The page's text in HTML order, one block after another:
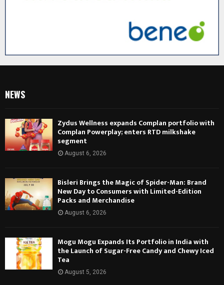
NEWS
Zydus Wellness expands Complan portfolio with
Complan Powerplay; enters RTD milkshake
segment
August 6, 2026
Bisleri Brings the Magic of Spider-Man: Brand
New Day to Consumers with Limited-Edition
Packs and Merchandise
August 6, 2026
Mogu Mogu Expands Its Portfolio in India with
the Launch of Sugar-Free Candy and Chewy Iced
Tea
August 5, 2026